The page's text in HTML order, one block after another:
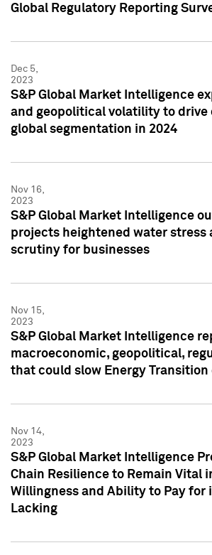
Global Regulatory Reporting
Dec 5,
2023
S&P Global Market Intelligence
and geopolitical volatility to drive
global segmentation in 2024
Nov 16,
2023
S&P Global Market Intelligence
projects heightened water stress
scrutiny for businesses
Nov 15,
2023
S&P Global Market Intelligence
macroeconomic, geopolitical,
that could slow Energy
Nov 14,
2023
S&P Global Market Intelligence
Chain Resilience to Remain Vital
Willingness and Ability to Pay for
Lacking